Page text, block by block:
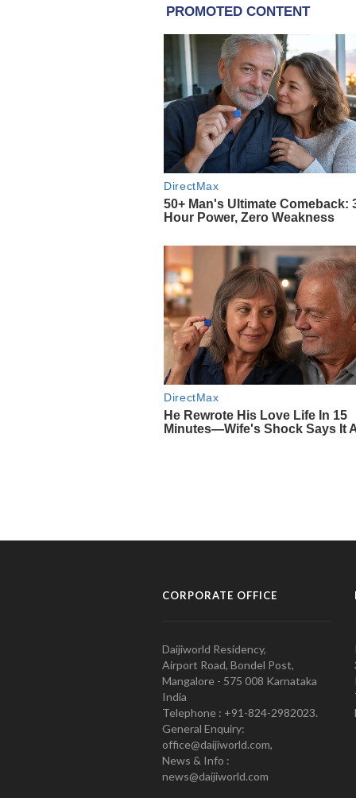
CORPORATE OFFICE
Daijiworld Residency,
Airport Road, Bondel Post,
Mangalore - 575 008 Karnataka
India
Telephone : +91-824-2982023.
General Enquiry:
office@daijiworld.com,
News & Info :
news@daijiworld.com